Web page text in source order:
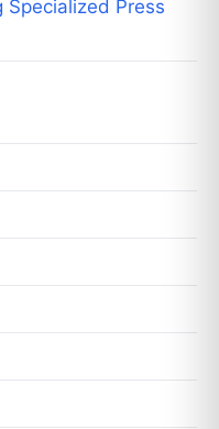
Specialized Press